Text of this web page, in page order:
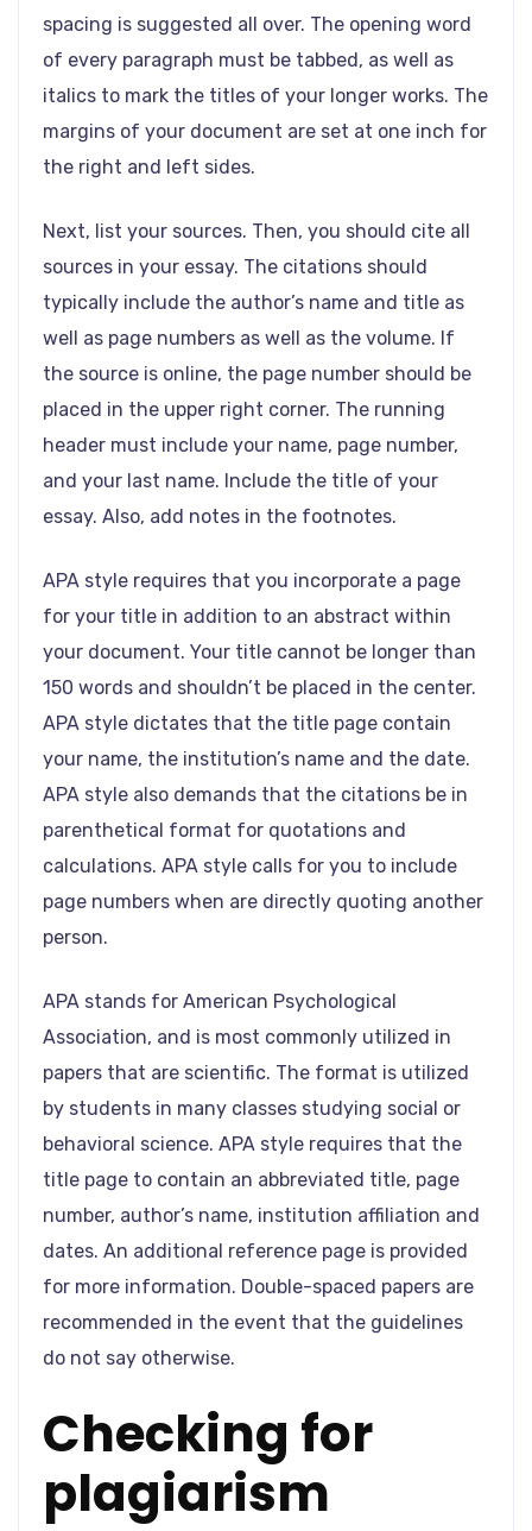
spacing is suggested all over. The opening word
of every paragraph must be tabbed, as well as
italics to mark the titles of your longer works. The
margins of your document are set at one inch for
the right and left sides.
Next, list your sources. Then, you should cite all
sources in your essay. The citations should
typically include the author’s name and title as
well as page numbers as well as the volume. If
the source is online, the page number should be
placed in the upper right corner. The running
header must include your name, page number,
and your last name. Include the title of your
essay. Also, add notes in the footnotes.
APA style requires that you incorporate a page
for your title in addition to an abstract within
your document. Your title cannot be longer than
150 words and shouldn’t be placed in the center.
APA style dictates that the title page contain
your name, the institution’s name and the date.
APA style also demands that the citations be in
parenthetical format for quotations and
calculations. APA style calls for you to include
page numbers when are directly quoting another
person.
APA stands for American Psychological
Association, and is most commonly utilized in
papers that are scientific. The format is utilized
by students in many classes studying social or
behavioral science. APA style requires that the
title page to contain an abbreviated title, page
number, author’s name, institution affiliation and
dates. An additional reference page is provided
for more information. Double-spaced papers are
recommended in the event that the guidelines
do not say otherwise.
Checking for
plagiarism